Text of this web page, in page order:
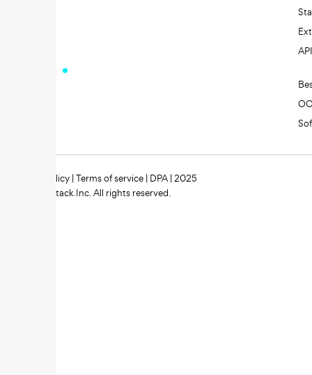
Privacy policy |Terms of service | DPA | 2025
Zipstack.Inc. All rights reserved.